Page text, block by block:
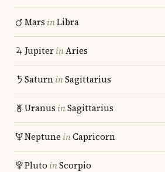
Mars inLibra
JupiterinAries
SaturninSagittarius
Uranus inSagittarius
Neptune inCapricorn
Pluto inScorpio